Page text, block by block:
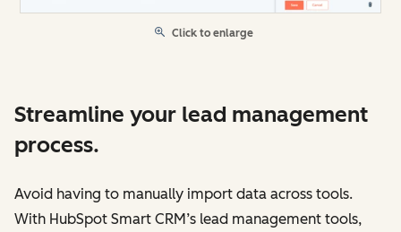
Click to enlarge
Streamline your lead management
process.
Avoid having to manually import data across tools.
With HubSpot Smart CRM’s lead management tools,